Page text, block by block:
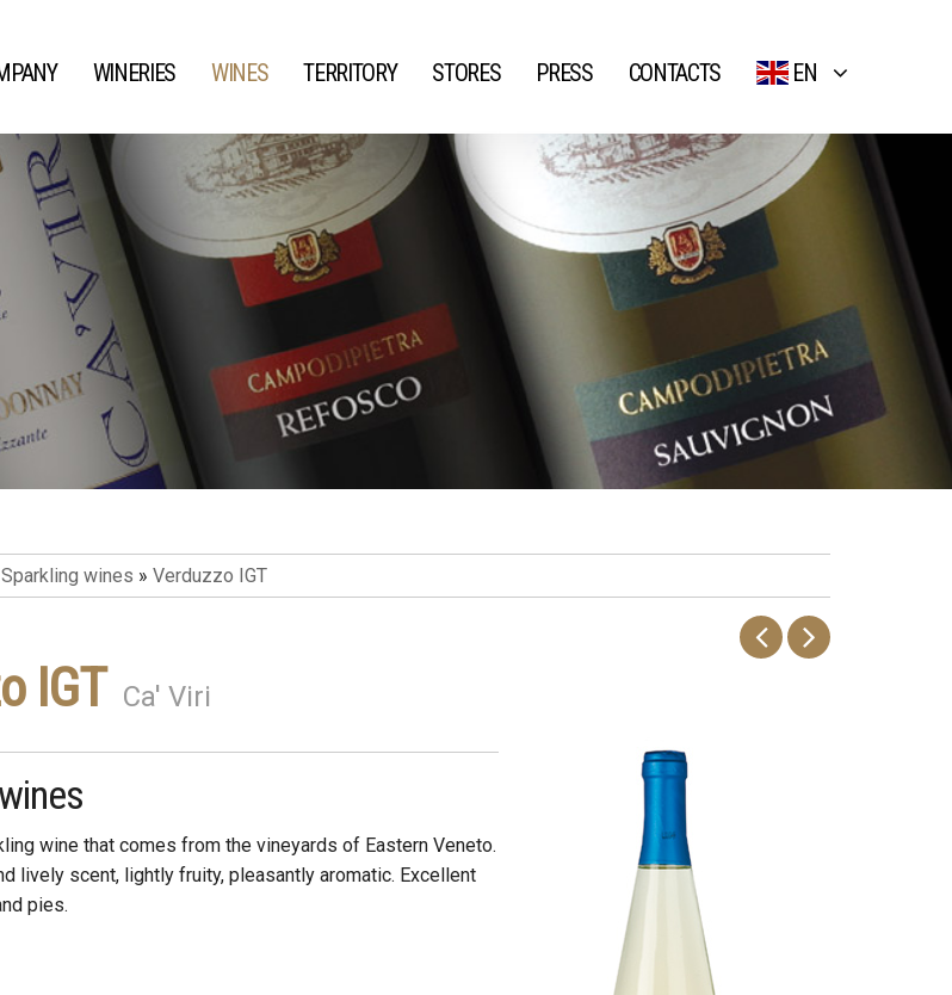
WINERIES WINES TERRITORY STORES PRESS CONTACTS EN
Sparkling wines » Verduzzo IGT
IGT Ca' Viri
wine that comes from the vineyards of Eastern Veneto.
lively scent, lightly fruity, pleasantly aromatic. Excellent
pies.